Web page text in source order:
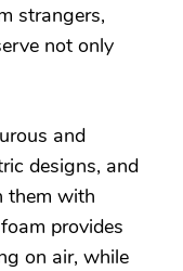
strangers,
not only
and
designs, and
them with
provides
on air, while